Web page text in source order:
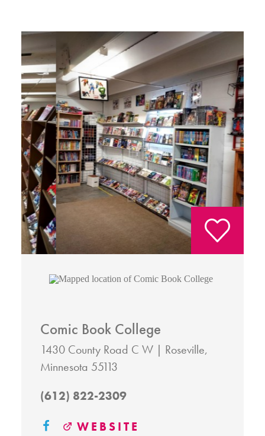
Comic Book College
1430 County Road C W
Roseville,
Minnesota 55113
(612) 822-2309
WEBSITE